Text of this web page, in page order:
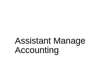
Assistant
Accounting